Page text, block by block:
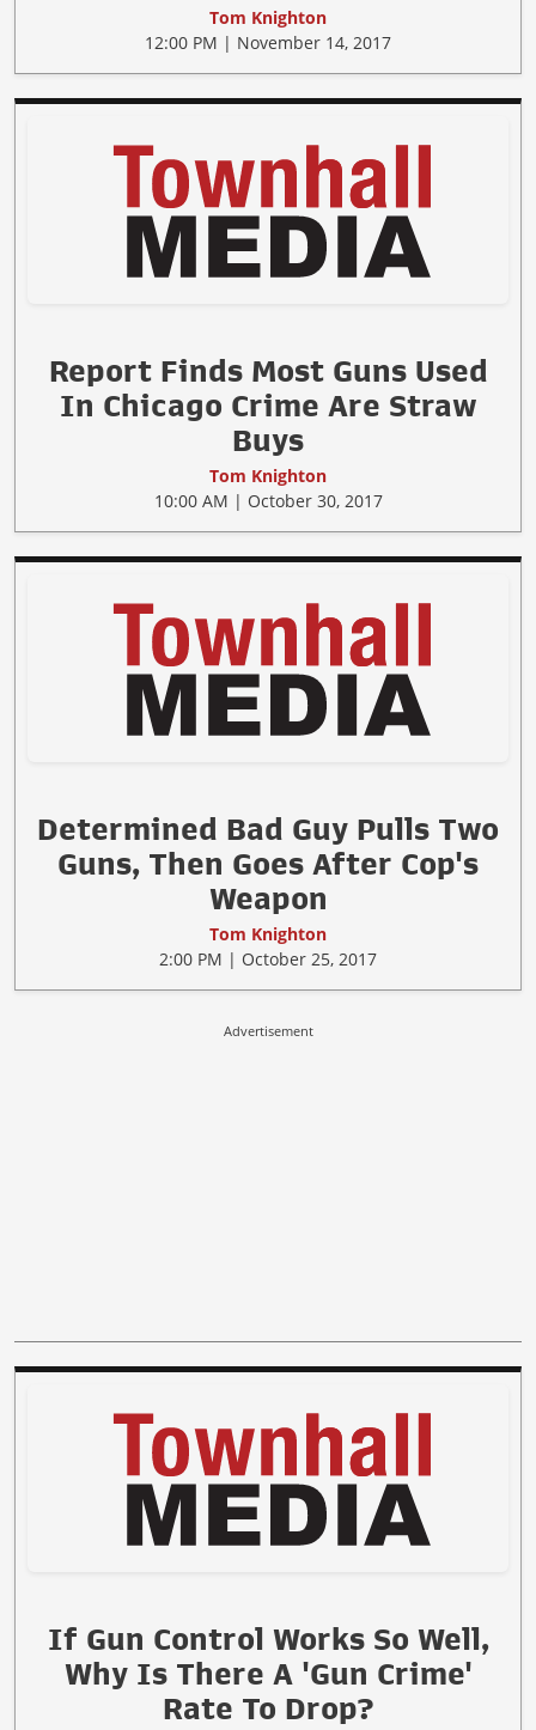
Tom Knighton
12:00 PM | November 14, 2017
Report Finds Most Guns Used
In Chicago Crime Are Straw
Buys
Tom Knighton
10:00 AM | October 30, 2017
Determined Bad Guy Pulls Two
Guns, Then Goes After Cop's
Weapon
Tom Knighton
2:00 PM | October 25, 2017
Advertisement
If Gun Control Works So Well,
Why Is There A 'Gun Crime'
Rate To Drop?